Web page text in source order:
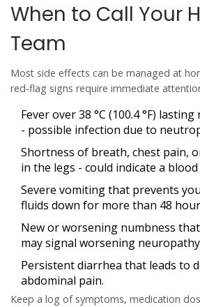
When to Call Your
Team
Most side effects can be managed at
red‑flag signs require immediate
Fever over 38 °C (100.4 °F)
- possible infection due to
Shortness of breath, chest pain,
in the legs - could indicate a blood
Severe vomiting that prevents
fluids down for more than 48
New or worsening numbness
may signal worsening
Persistent diarrhea that leads to
abdominal pain.
Keep a log of symptoms, medication